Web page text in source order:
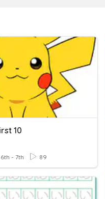
10
6th - 7th 89